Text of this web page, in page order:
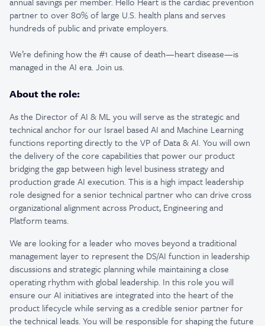
partner to over 80% of large U.S. health plans and serves
hundreds of public and private employers.
We’re defining how the #1 cause of death—heart disease—is
managed in the AI era. Join us.
About the role:
As the Director of AI & ML you will serve as the strategic and
technical anchor for our Israel based AI and Machine Learning
functions reporting directly to the VP of Data & AI. You will own
the delivery of the core capabilities that power our product
bridging the gap between high level business strategy and
production grade AI execution. This is a high impact leadership
role designed for a senior technical partner who can drive cross
organizational alignment across Product, Engineering and
Platform teams.
We are looking for a leader who moves beyond a traditional
management layer to represent the DS/AI function in leadership
discussions and strategic planning while maintaining a close
operating rhythm with global leadership. In this role you will
ensure our AI initiatives are integrated into the heart of the
product lifecycle while serving as a credible senior partner for
the technical leads. You will be responsible for shaping the future